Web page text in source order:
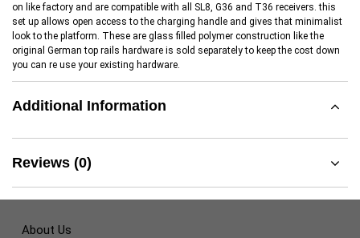
on like factory and are compatible with all SL8, G36 and T36 receivers. this
set up allows open access to the charging handle and gives that minimalist
look to the platform. These are glass filled polymer construction like the
original German top rails hardware is sold separately to keep the cost down
you can re use your existing hardware.
Additional Information
Reviews (0)
About Us